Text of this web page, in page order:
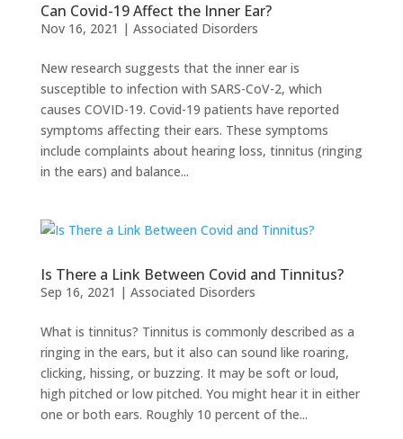
Can Covid-19 Affect the Inner Ear?
Nov 16, 2021 | Associated Disorders
New research suggests that the inner ear is
susceptible to infection with SARS-CoV-2, which
causes COVID-19. Covid-19 patients have reported
symptoms affecting their ears. These symptoms
include complaints about hearing loss, tinnitus (ringing
in the ears) and balance...
Is There a Link Between Covid and Tinnitus?
Sep 16, 2021 | Associated Disorders
What is tinnitus? Tinnitus is commonly described as a
ringing in the ears, but it also can sound like roaring,
clicking, hissing, or buzzing. It may be soft or loud,
high pitched or low pitched. You might hear it in either
one or both ears. Roughly 10 percent of the...